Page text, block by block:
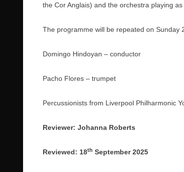
the Cor Anglais) and the orchestra playing
The programme will be repeated on Sunday
Domingo Hindoyan – conductor
Pacho Flores – trumpet
Percussionists from Liverpool Philharmonic
Reviewer: Johanna Roberts
Reviewed: 18th September 2025